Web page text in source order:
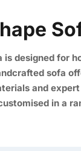
is designed for
sofa
and
in a